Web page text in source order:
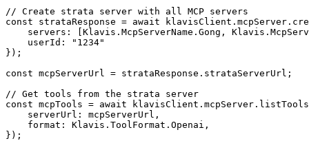
// Create strata server with all MCP servers
const strataResponse = await
servers: [Klavis.McpServerName.Gong,
    userId: "1234"
});
const mcpServerUrl = strataResponse.strataServerUrl;
// Get tools from the strata server
const mcpTools = await
    serverUrl: mcpServerUrl,
    format: Klavis.ToolFormat.Openai,
});